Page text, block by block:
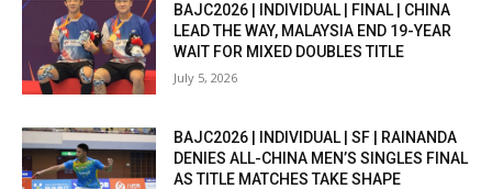
BAJC2026 | INDIVIDUAL | FINAL | CHINA
LEAD THE WAY, MALAYSIA END 19-YEAR
WAIT FOR MIXED DOUBLES TITLE
July 5, 2026
BAJC2026 | INDIVIDUAL | SF | RAINANDA
DENIES ALL-CHINA MEN’S SINGLES FINAL
AS TITLE MATCHES TAKE SHAPE